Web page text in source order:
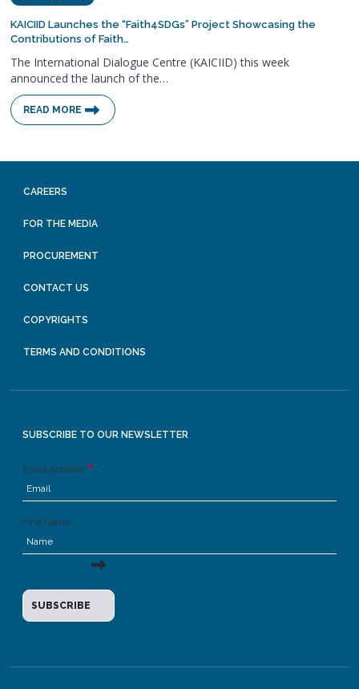
KAICIID Launches the “Faith4SDGs” Project Showcasing the
Contributions of Faith…
The International Dialogue Centre (KAICIID) this week
announced the launch of the…
READ MORE
CAREERS
FOR THE MEDIA
PROCUREMENT
CONTACT US
COPYRIGHTS
TERMS AND CONDITIONS
SUBSCRIBE TO OUR NEWSLETTER
Email Address
First Name